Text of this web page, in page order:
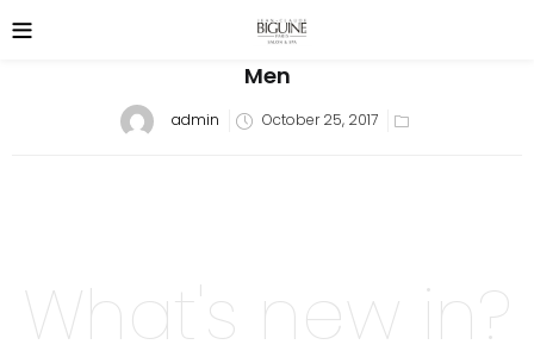
Men
admin
Posted
October 25, 2017
What's new in?